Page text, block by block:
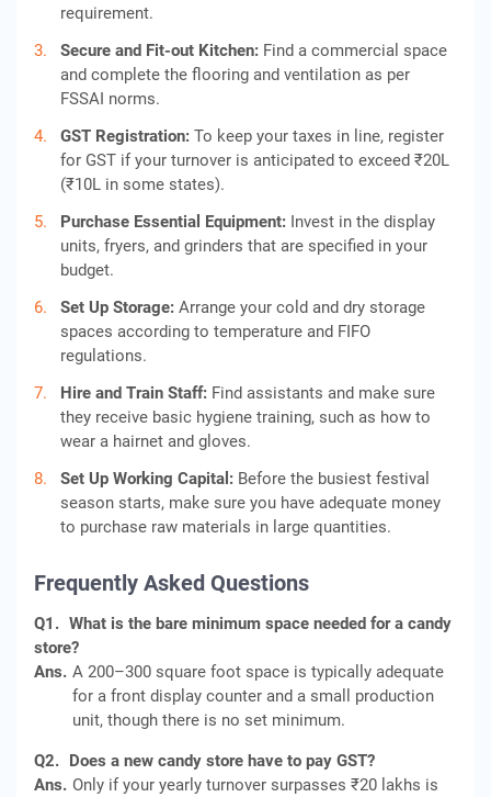
requirement.
Secure and Fit-out Kitchen: Find a commercial space
and complete the flooring and ventilation as per
FSSAI norms.
GST Registration: To keep your taxes in line, register
for GST if your turnover is anticipated to exceed ₹20L
(₹10L in some states).
Purchase Essential Equipment: Invest in the display
units, fryers, and grinders that are specified in your
budget.
Set Up Storage: Arrange your cold and dry storage
spaces according to temperature and FIFO
regulations.
Hire and Train Staff: Find assistants and make sure
they receive basic hygiene training, such as how to
wear a hairnet and gloves.
Set Up Working Capital: Before the busiest festival
season starts, make sure you have adequate money
to purchase raw materials in large quantities.
Frequently Asked Questions
Q1. What is the bare minimum space needed for a candy
store?
Ans. A 200–300 square foot space is typically adequate
for a front display counter and a small production
unit, though there is no set minimum.
Q2. Does a new candy store have to pay GST?
Ans. Only if your yearly turnover surpasses ₹20 lakhs is